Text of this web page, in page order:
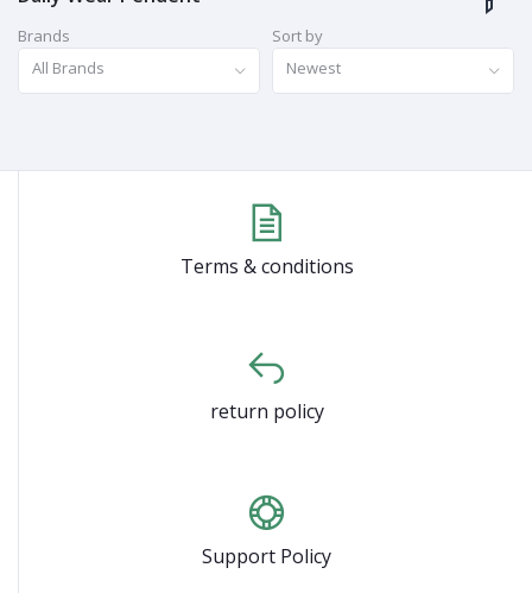
Brands
All Brands
Sort by
Newest
Terms & conditions
return policy
Support Policy